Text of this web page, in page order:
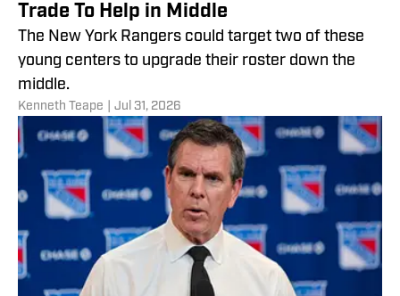
Trade To Help in Middle
The New York Rangers could target two of these
young centers to upgrade their roster down the
middle.
Kenneth Teape Jul 31, 2026